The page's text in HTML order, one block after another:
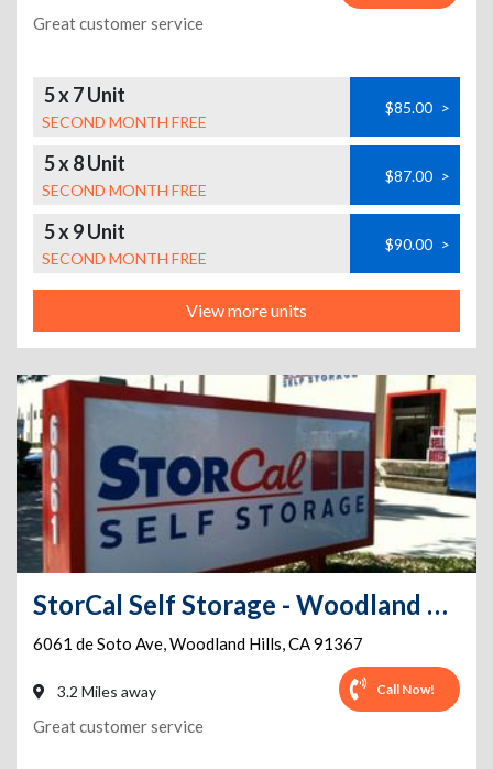
Great customer service
5 x 7 Unit
SECOND MONTH FREE
$85.00 >
5 x 8 Unit
SECOND MONTH FREE
$87.00 >
5 x 9 Unit
SECOND MONTH FREE
$90.00 >
View more units
StorCal Self Storage - Woodland Hills #3
6061 de Soto Ave,Woodland Hills,CA91367
3.2 Miles away Call Now!
Great customer service